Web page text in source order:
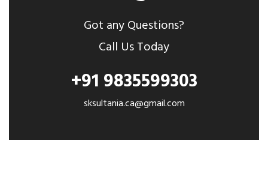
Got any Questions?
Call Us Today
+91 9835599303
sksultania.ca@gmail.com